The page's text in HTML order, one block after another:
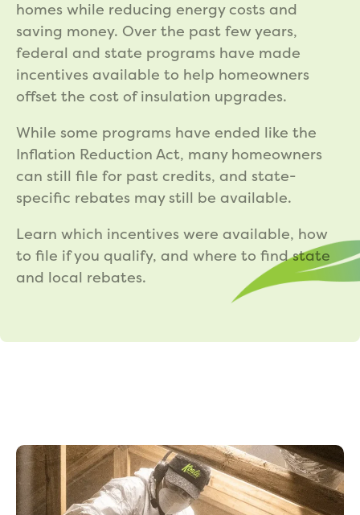
homes while reducing energy costs and
saving money. Over the past few years,
federal and state programs have made
incentives available to help homeowners
offset the cost of insulation upgrades.
While some programs have ended like the
Inflation Reduction Act, many homeowners
can still file for past credits, and state-
specific rebates may still be available.
Learn which incentives were available, how
to file if you qualify, and where to find state
and local rebates.